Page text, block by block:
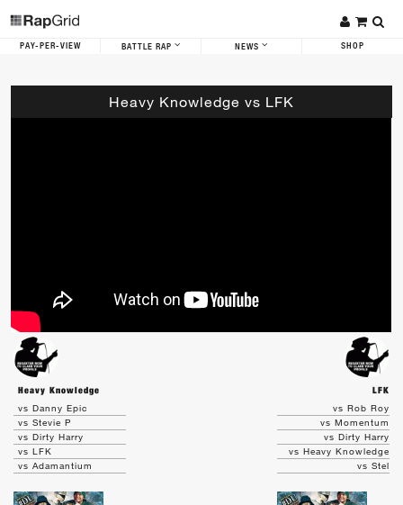
PAY-PER-VIEW BATTLE RAP NEWS SHOP
Heavy Knowledge vs LFK
Heavy Knowledge
LFK
vs Danny Epic
vs Stevie P
vs Dirty Harry
vs LFK
vs Adamantium
vs Rob Roy
vs Momentum
vs Dirty Harry
vs Heavy Knowledge
vs Stel